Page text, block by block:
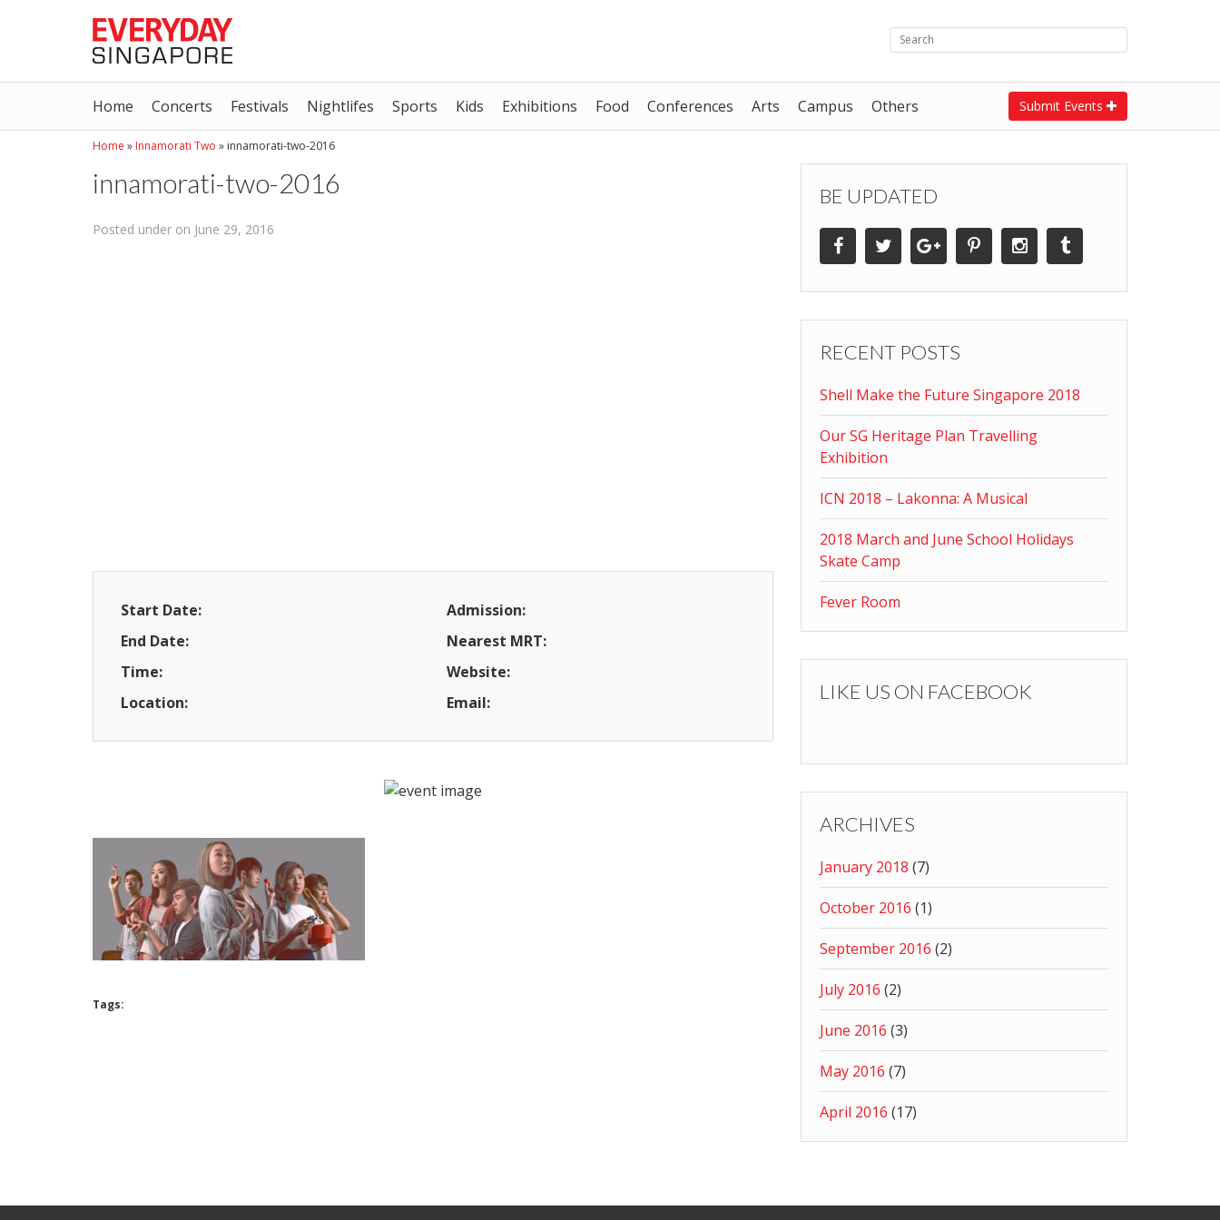
Home Concerts Festivals Nightlifes Sports Kids Exhibitions Food Conferences Arts Campus Others Submit Events
Home » Innamorati Two » innamorati-two-2016
innamorati-two-2016
Posted under on June 29, 2016
Start Date:
End Date:
Time:
Location:
Admission:
Nearest MRT:
Website:
Email:
Tags:
BE UPDATED
RECENT POSTS
Shell Make the Future Singapore 2018
Our SG Heritage Plan Travelling
Exhibition
ICN 2018 – Lakonna: A Musical
2018 March and June School Holidays
Skate Camp
Fever Room
LIKE US ON FACEBOOK
ARCHIVES
January 2018 (7)
October 2016 (1)
September 2016 (2)
July 2016 (2)
June 2016 (3)
May 2016 (7)
April 2016 (17)